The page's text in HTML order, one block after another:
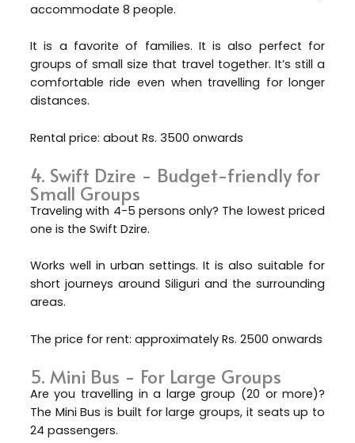
accommodate 8 people.
It is a favorite of families. It is also perfect for
groups of small size that travel together. It’s still a
comfortable ride even when travelling for longer
distances.
Rental price: about Rs. 3500 onwards
4. Swift Dzire - Budget-friendly for
Small Groups
Traveling with 4-5 persons only? The lowest priced
one is the Swift Dzire.
Works well in urban settings. It is also suitable for
short journeys around Siliguri and the surrounding
areas.
The price for rent: approximately Rs. 2500 onwards
5. Mini Bus - For Large Groups
Are you travelling in a large group (20 or more)?
The Mini Bus is built for large groups, it seats up to
24 passengers.